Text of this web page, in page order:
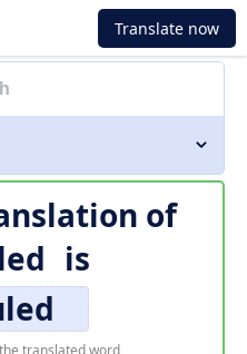
Translate now
of
is
translated word